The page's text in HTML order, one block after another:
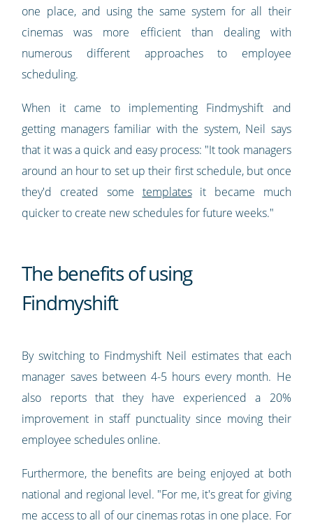
one place, and using the same system for all their
cinemas was more efficient than dealing with
numerous different approaches to employee
scheduling.
When it came to implementing Findmyshift and
getting managers familiar with the system, Neil says
that it was a quick and easy process: "It took managers
around an hour to set up their first schedule, but once
they'd created some templatesit became much
quicker to create new schedules for future weeks."
The benefits of using
Findmyshift
By switching to Findmyshift Neil estimates that each
manager saves between 4-5 hours every month. He
also reports that they have experienced a 20%
improvement in staff punctuality since moving their
employee schedules online.
Furthermore, the benefits are being enjoyed at both
national and regional level. "For me, it's great for giving
me access to all of our cinemas rotas in one place. For